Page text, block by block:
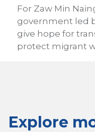
For Zaw Min
government led
give hope for
protect migrant
Explore